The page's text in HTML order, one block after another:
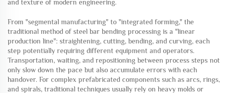
and texture of modern engineering.
From "segmental manufacturing" to "integrated forming," the
traditional method of steel bar bending processing is a "linear
production line": straightening, cutting, bending, and curving, each
step potentially requiring different equipment and operators.
Transportation, waiting, and repositioning between process steps not
only slow down the pace but also accumulate errors with each
handover. For complex prefabricated components such as arcs, rings,
and spirals, traditional techniques usually rely on heavy molds or